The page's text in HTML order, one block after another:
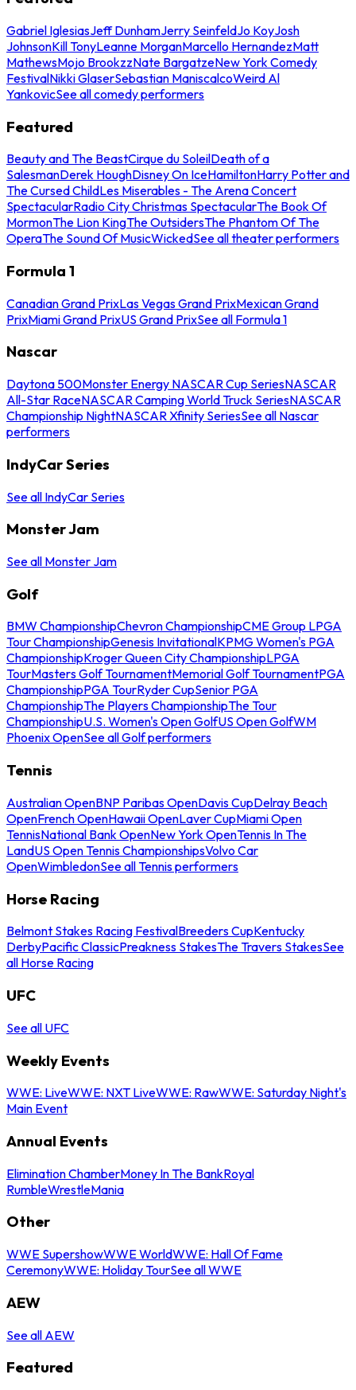
Gabriel IglesiasJeff DunhamJerry SeinfeldJo KoyJosh
JohnsonKill TonyLeanne MorganMarcello HernandezMatt
MathewsMojo BrookzzNate BargatzeNew York Comedy
FestivalNikki GlaserSebastian ManiscalcoWeird Al
YankovicSee all comedy performers
Featured
Beauty and The BeastCirque du SoleilDeath of a
SalesmanDerek HoughDisney On IceHamiltonHarry Potter and
The Cursed ChildLes Miserables - The Arena Concert
SpectacularRadio City Christmas SpectacularThe Book Of
MormonThe Lion KingThe OutsidersThe Phantom Of The
OperaThe Sound Of MusicWickedSee all theater performers
Formula 1
Canadian Grand PrixLas Vegas Grand PrixMexican Grand
PrixMiami Grand PrixUS Grand PrixSee all Formula 1
Nascar
Daytona 500Monster Energy NASCAR Cup SeriesNASCAR
All-Star RaceNASCAR Camping World Truck SeriesNASCAR
Championship NightNASCAR Xfinity SeriesSee all Nascar
performers
IndyCar Series
See all IndyCar Series
Monster Jam
See all Monster Jam
Golf
BMW ChampionshipChevron ChampionshipCME Group LPGA
Tour ChampionshipGenesis InvitationalKPMG Women's PGA
ChampionshipKroger Queen City ChampionshipLPGA
TourMasters Golf TournamentMemorial Golf TournamentPGA
ChampionshipPGA TourRyder CupSenior PGA
ChampionshipThe Players ChampionshipThe Tour
ChampionshipU.S. Women's Open GolfUS Open GolfWM
Phoenix OpenSee all Golf performers
Tennis
Australian OpenBNP Paribas OpenDavis CupDelray Beach
OpenFrench OpenHawaii OpenLaver CupMiami Open
TennisNational Bank OpenNew York OpenTennis In The
LandUS Open Tennis ChampionshipsVolvo Car
OpenWimbledonSee all Tennis performers
Horse Racing
Belmont Stakes Racing FestivalBreeders CupKentucky
DerbyPacific ClassicPreakness StakesThe Travers StakesSee
all Horse Racing
UFC
See all UFC
Weekly Events
WWE: LiveWWE: NXT LiveWWE: RawWWE: Saturday Night's
Main Event
Annual Events
Elimination ChamberMoney In The BankRoyal
RumbleWrestleMania
Other
WWE SupershowWWE WorldWWE: Hall Of Fame
CeremonyWWE: Holiday TourSee all WWE
AEW
See all AEW
Featured